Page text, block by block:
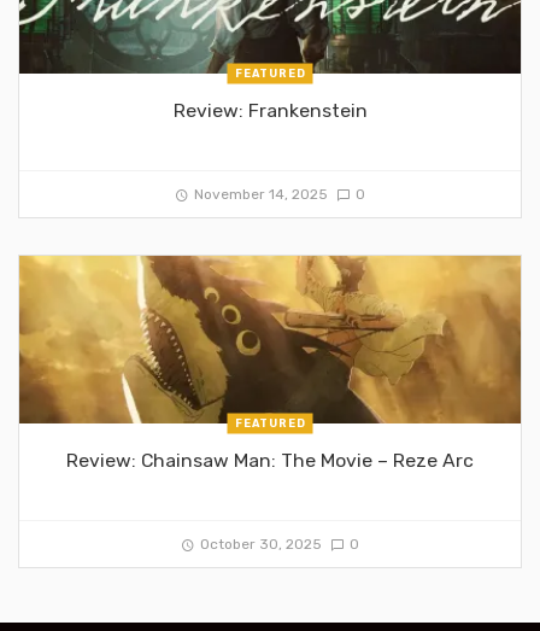
FEATURED
Review: Frankenstein
November 14, 2025 0
FEATURED
Review: Chainsaw Man: The Movie – Reze Arc
October 30, 2025 0